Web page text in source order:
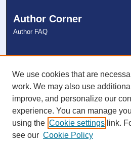
Author Corner
Author FAQ
NSU Libraries
Contact Us
Connect with NSU
We use cookies that are
work. We may also use
improve, and personalize our
experience. You can manage
using the Cookie settings link.
see our Cookie Policy